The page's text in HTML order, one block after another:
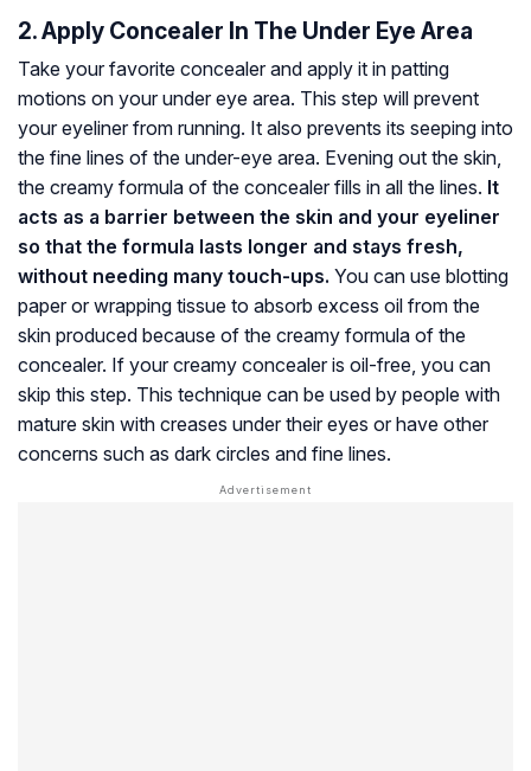
2. Apply Concealer In The Under Eye Area
Take your favorite concealer and apply it in patting
motions on your under eye area. This step will prevent
your eyeliner from running. It also prevents its seeping into
the fine lines of the under-eye area. Evening out the skin,
the creamy formula of the concealer fills in all the lines. It
acts as a barrier between the skin and your eyeliner
so that the formula lasts longer and stays fresh,
without needing many touch-ups. You can use blotting
paper or wrapping tissue to absorb excess oil from the
skin produced because of the creamy formula of the
concealer. If your creamy concealer is oil-free, you can
skip this step. This technique can be used by people with
mature skin with creases under their eyes or have other
concerns such as dark circles and fine lines.